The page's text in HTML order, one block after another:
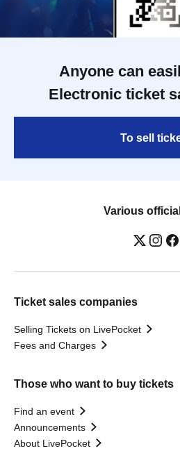
Anyone can
Electronic ticket
To sell
Various
Ticket sales companies
Selling Tickets on LivePocket
Fees and Charges
Those who want to buy tickets
Find an event
Announcements
About LivePocket